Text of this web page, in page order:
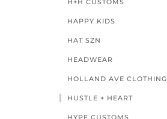
H+H CUSTOMS
HAPPY KIDS
HAT SZN
HEADWEAR
HOLLAND AVE CLOTHING
HUSTLE + HEART
HYPE CUSTOMS